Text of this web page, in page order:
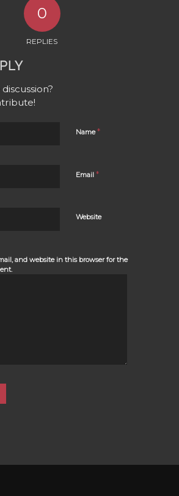
0
REPLIES
Name*
Email *
Website
and website in this browser for the